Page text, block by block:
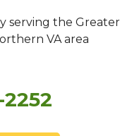
serving the Greater
VA area